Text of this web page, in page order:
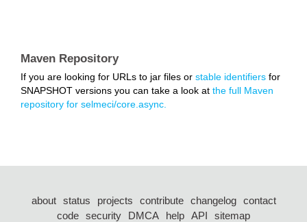
Maven Repository
If you are looking for URLs to jar files or stable identifiers for
SNAPSHOT versions you can take a look at the full Maven
repository for selmeci/core.async.
about status projects contribute changelog
contact
code security DMCA help API
sitemap